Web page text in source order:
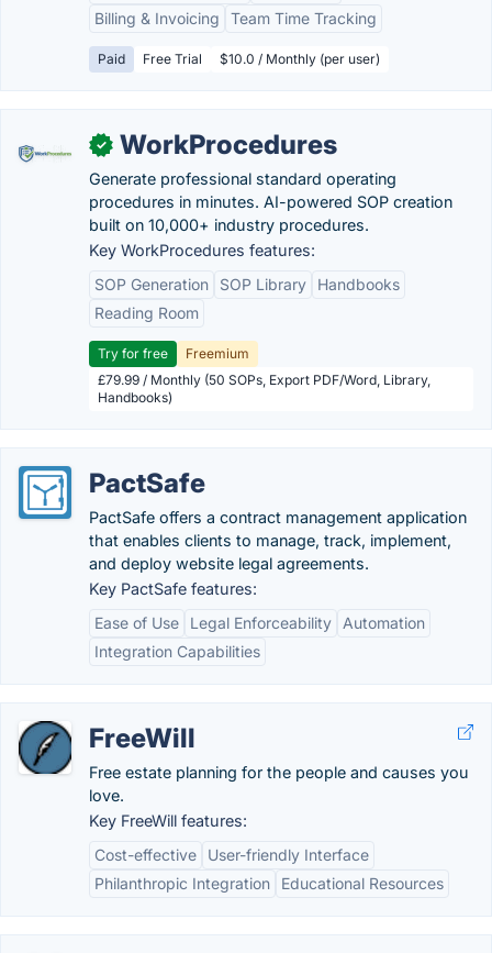
Billing & Invoicing
Team Time Tracking
Paid Free Trial $10.0 / Monthly (per user)
✓ WorkProcedures
Generate professional standard operating
procedures in minutes. AI-powered SOP creation
built on 10,000+ industry procedures.
Key WorkProcedures features:
SOP Generation
SOP Library
Handbooks
Reading Room
Try for free
Freemium
£79.99 / Monthly (50 SOPs, Export PDF/Word, Library,
Handbooks)
PactSafe
PactSafe offers a contract management application
that enables clients to manage, track, implement,
and deploy website legal agreements.
Key PactSafe features:
Ease of Use
Legal Enforceability
Automation
Integration Capabilities
FreeWill
Free estate planning for the people and causes you
love.
Key FreeWill features:
Cost-effective
User-friendly Interface
Philanthropic Integration
Educational Resources